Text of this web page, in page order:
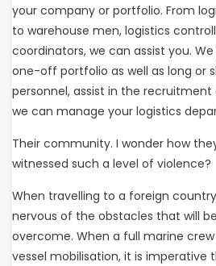
your company or portfolio. From
to warehouse men, logistics
coordinators, we can assist you.
one-off portfolio as well as long or
personnel, assist in the
we can manage your logistics
Their community. I wonder how
witnessed such a level of violence?
When travelling to a foreign
nervous of the obstacles that will
overcome. When a full marine
vessel mobilisation, it is imperative